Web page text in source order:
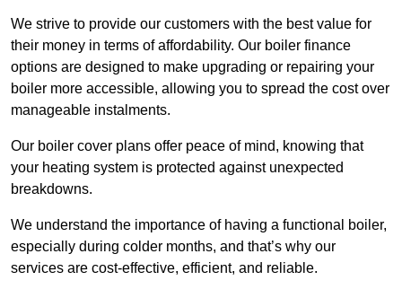
We strive to provide our customers with the best value for
their money in terms of affordability. Our boiler finance
options are designed to make upgrading or repairing your
boiler more accessible, allowing you to spread the cost over
manageable instalments.
Our boiler cover plans offer peace of mind, knowing that
your heating system is protected against unexpected
breakdowns.
We understand the importance of having a functional boiler,
especially during colder months, and that’s why our
services are cost-effective, efficient, and reliable.